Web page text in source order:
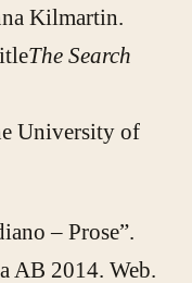
Kilmartin.
The Search
University of
– Prose”.
AB 2014. Web.